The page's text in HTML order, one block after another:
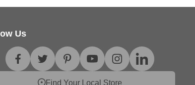
Us
Find Your Local Store